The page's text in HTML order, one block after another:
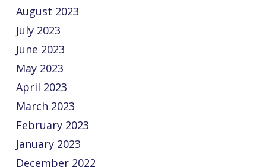
August 2023
July 2023
June 2023
May 2023
April 2023
March 2023
February 2023
January 2023
December 2022